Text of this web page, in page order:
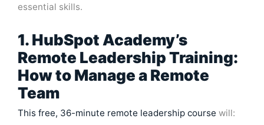
essential skills.
1. HubSpot Academy’s
Remote Leadership Training:
How to Manage a Remote
Team
This free, 36-minute remote leadership course will: